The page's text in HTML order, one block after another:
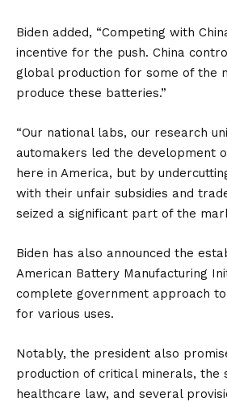
Biden added, “Competing with
incentive for the push. China
global production for some of the
produce these batteries.”
“Our national labs, our research
automakers led the development
here in America, but by
with their unfair subsidies and
seized a significant part of the
Biden has also announced the
American Battery Manufacturing
complete government approach
for various uses.
Notably, the president also
production of critical minerals, the
healthcare law, and several